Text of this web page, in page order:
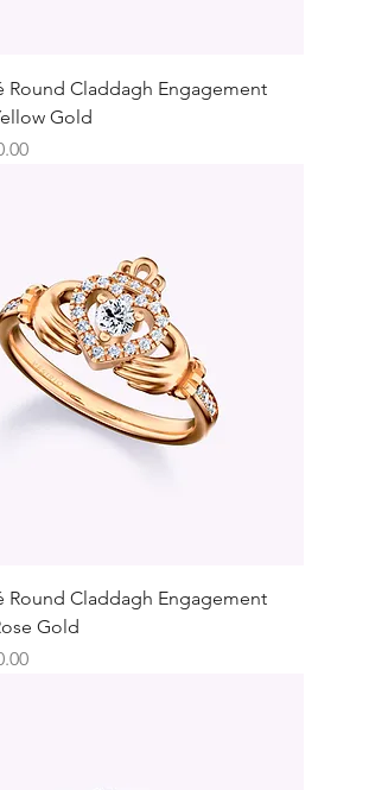
Round Claddagh Engagement
Gold
Round Claddagh Engagement
Gold